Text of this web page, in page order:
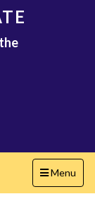
Toggle
navigation
Menu